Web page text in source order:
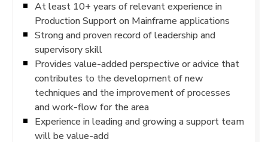
At least 10+ years of relevant experience in
Production Support on Mainframe applications
Strong and proven record of leadership and
supervisory skill
Provides value-added perspective or advice that
contributes to the development of new
techniques and the improvement of processes
and work-flow for the area
Experience in leading and growing a support team
will be value-add